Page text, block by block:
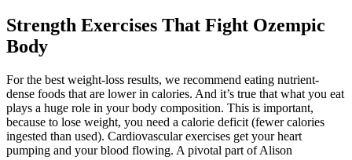
Strength Exercises That Fight Ozempic
Body
For the best weight-loss results, we recommend eating nutrient-
dense foods that are lower in calories. And it’s true that what you eat
plays a huge role in your body composition. This is important,
because to lose weight, you need a calorie deficit (fewer calories
ingested than used). Cardiovascular exercises get your heart
pumping and your blood flowing. A pivotal part of Alison